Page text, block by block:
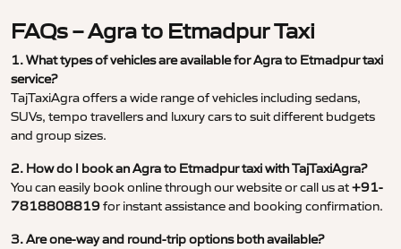
FAQs – Agra to Etmadpur Taxi
1. What types of vehicles are available for Agra to Etmadpur taxi
service?
TajTaxiAgra offers a wide range of vehicles including sedans,
SUVs, tempo travellers and luxury cars to suit different budgets
and group sizes.
2. How do I book an Agra to Etmadpur taxi with TajTaxiAgra?
You can easily book online through our website or call us at+91-
7818808819for instant assistance and booking confirmation.
3. Are one-way and round-trip options both available?